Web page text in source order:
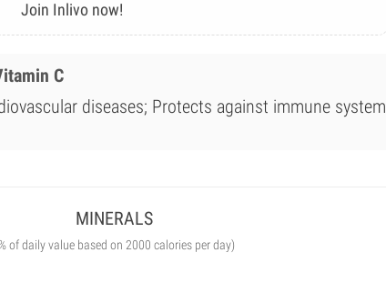
Join Inlivo now!
C
diseases; Protects against immune system
MINERALS
of daily value based on 2000 calories per day)